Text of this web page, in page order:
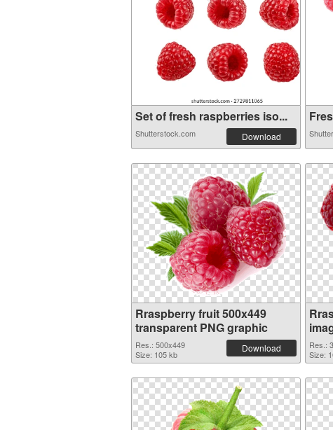
Set of fresh raspberries iso...
Shutterstock.com Download
Rraspberry fruit 500x449
transparent PNG graphic
Res.: 500x449
Size: 105 kb
Download
Res.:
Size: